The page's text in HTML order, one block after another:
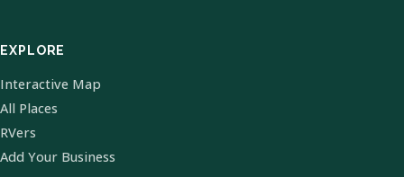
EXPLORE
Interactive Map
All Places
RVers
Add Your Business